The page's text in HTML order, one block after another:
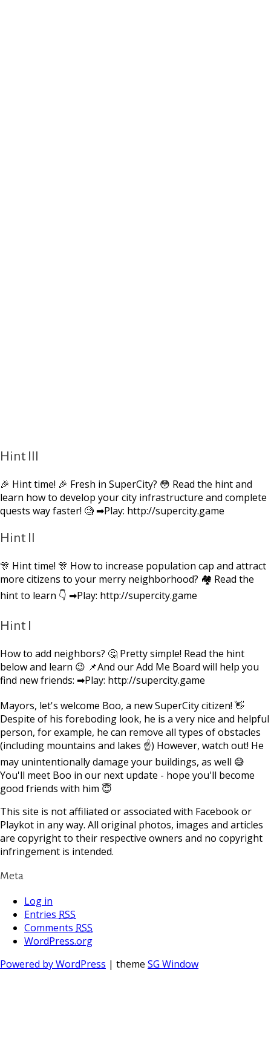
Hint III
🎉 Hint time! 🎉 Fresh in SuperCity? 😳 Read the hint and
learn how to develop your city infrastructure and complete
quests way faster! 🧐 ➡Play: http://supercity.game
Hint II
🎊 Hint time! 🎊 How to increase population cap and attract
more citizens to your merry neighborhood? 🏘 Read the
hint to learn 👇 ➡Play: http://supercity.game
Hint I
How to add neighbors? 🤔 Pretty simple! Read the hint
below and learn 😉 📌And our Add Me Board will help you
find new friends: ➡Play: http://supercity.game
Mayors, let's welcome Boo, a new SuperCity citizen! 👋
Despite of his foreboding look, he is a very nice and helpful
person, for example, he can remove all types of obstacles
(including mountains and lakes ☝) However, watch out! He
may unintentionally damage your buildings, as well 😅
You'll meet Boo in our next update - hope you'll become
good friends with him 😇
This site is not affiliated or associated with Facebook or
Playkot in any way. All original photos, images and articles
are copyright to their respective owners and no copyright
infringement is intended.
Meta
Log in
Entries RSS
Comments RSS
WordPress.org
Powered by WordPress | theme SG Window